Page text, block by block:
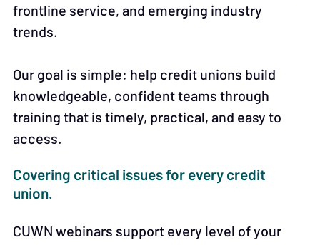
frontline service, and emerging industry
trends.
Our goal is simple: help credit unions build
knowledgeable, confident teams through
training that is timely, practical, and easy to
access.
Covering critical issues for every credit
union.
CUWN webinars support every level of your